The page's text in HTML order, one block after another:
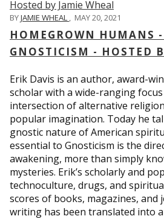
BYJAMIE WHEAL , MAY 20, 2021
HOMEGROWN HUMANS
GNOSTICISM - HOSTED
Erik Davis is an author, award-
scholar with a wide-ranging
intersection of alternative
popular imagination. Today he
gnostic nature of American
essential to Gnosticism is the
awakening, more than simply
mysteries. Erik’s scholarly and
technoculture, drugs, and
scores of books, magazines, and
writing has been translated into